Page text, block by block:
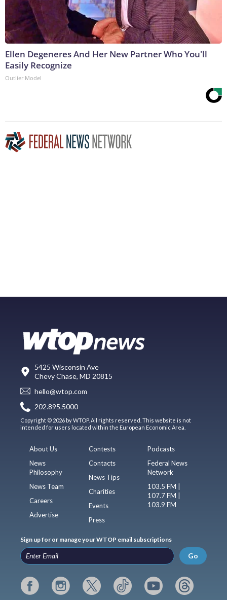
Ellen Degeneres And Her New Partner Who You'll
Easily Recognize
Outlier Model
5425 Wisconsin Ave
Chevy Chase, MD 20815
hello@wtop.com
202.895.5000
Copyright © 2026 by WTOP. All rights reserved. This website is not
intended for users located within the European Economic Area.
About Us
News
Philosophy
News Team
Careers
Advertise
Contests
Contacts
News Tips
Charities
Events
Press
Podcasts
Federal News
Network
103.5 FM |
107.7 FM |
103.9 FM
Sign up for or manage your WTOP email subscriptions
Go